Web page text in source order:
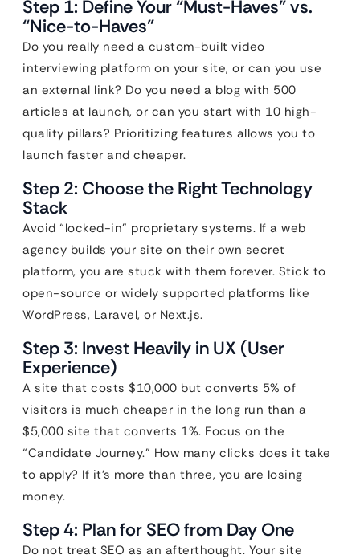
Step 1: Define Your “Must-Haves” vs.
“Nice-to-Haves”
Do you really need a custom-built video
interviewing platform on your site, or can you use
an external link? Do you need a blog with 500
articles at launch, or can you start with 10 high-
quality pillars? Prioritizing features allows you to
launch faster and cheaper.
Step 2: Choose the Right Technology
Stack
Avoid “locked-in” proprietary systems. If a web
agency builds your site on their own secret
platform, you are stuck with them forever. Stick to
open-source or widely supported platforms like
WordPress, Laravel, or Next.js.
Step 3: Invest Heavily in UX (User
Experience)
A site that costs $10,000 but converts 5% of
visitors is much cheaper in the long run than a
$5,000 site that converts 1%. Focus on the
“Candidate Journey.” How many clicks does it take
to apply? If it’s more than three, you are losing
money.
Step 4: Plan for SEO from Day One
Do not treat SEO as an afterthought. Your site